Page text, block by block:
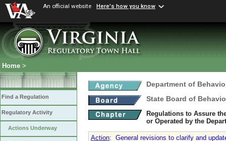
An official website Here's how you know
Home >
Find a Regulation
Regulatory Activity
Actions Underway
Department of
State Board of
Regulations to Assure
or Operated by the
Action: General revisions to clarify and